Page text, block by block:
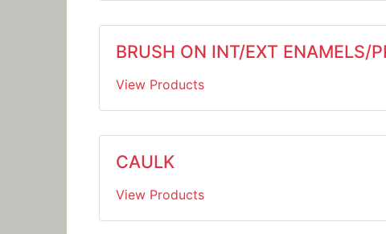
BRUSH ON INT/EXT ENAMELS/
View Products
CAULK
View Products